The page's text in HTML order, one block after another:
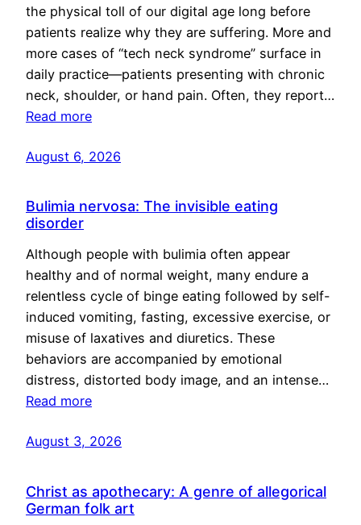
the physical toll of our digital age long before
patients realize why they are suffering. More and
more cases of “tech neck syndrome” surface in
daily practice—patients presenting with chronic
neck, shoulder, or hand pain. Often, they report…
Read more
August 6, 2026
Bulimia nervosa: The invisible eating
disorder
Although people with bulimia often appear
healthy and of normal weight, many endure a
relentless cycle of binge eating followed by self-
induced vomiting, fasting, excessive exercise, or
misuse of laxatives and diuretics. These
behaviors are accompanied by emotional
distress, distorted body image, and an intense…
Read more
August 3, 2026
Christ as apothecary: A genre of allegorical
German folk art